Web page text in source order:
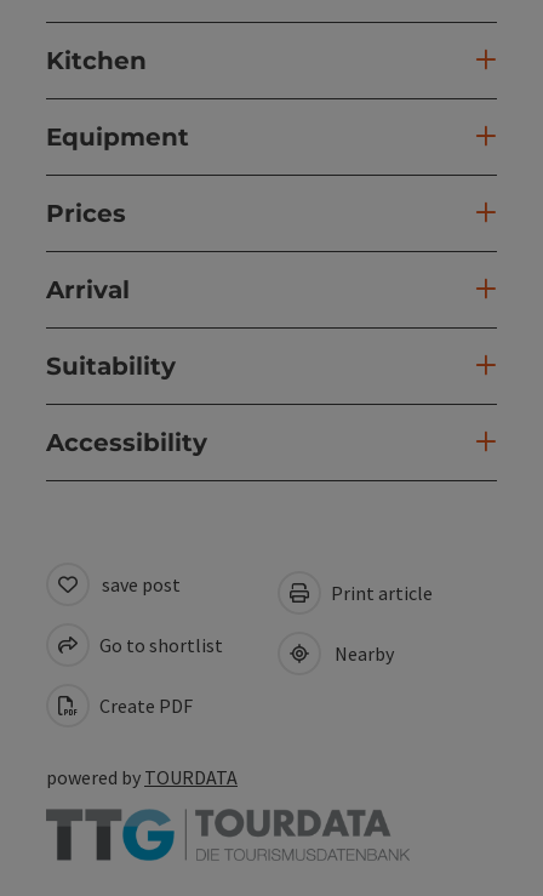
Kitchen
Equipment
Prices
Arrival
Suitability
Accessibility
save post
Go to shortlist
Create PDF
Print article
Nearby
powered by TOURDATA